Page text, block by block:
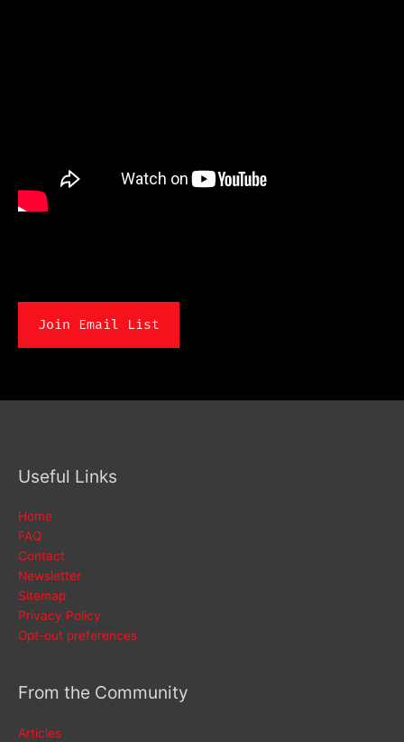
Join Email List
Useful Links
Home
FAQ
Contact
Newsletter
Sitemap
Privacy Policy
Opt-out preferences
From the Community
Articles